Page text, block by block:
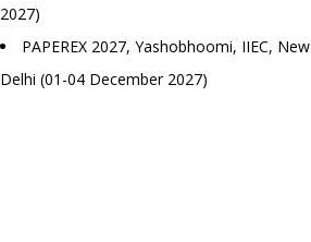
2027)
PAPEREX 2027, Yashobhoomi, IIEC, New
Delhi (01-04 December 2027)